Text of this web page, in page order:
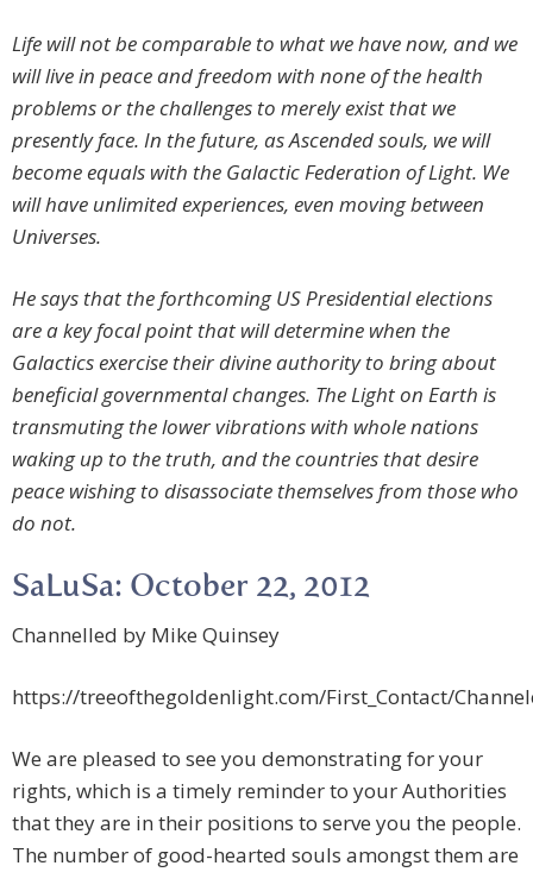
Life will not be comparable to what we have now, and we
will live in peace and freedom with none of the health
problems or the challenges to merely exist that we
presently face. In the future, as Ascended souls, we will
become equals with the Galactic Federation of Light. We
will have unlimited experiences, even moving between
Universes.
He says that the forthcoming US Presidential elections
are a key focal point that will determine when the
Galactics exercise their divine authority to bring about
beneficial governmental changes. The Light on Earth is
transmuting the lower vibrations with whole nations
waking up to the truth, and the countries that desire
peace wishing to disassociate themselves from those who
do not.
SaLuSa: October 22, 2012
Channelled by Mike Quinsey
https://treeofthegoldenlight.com/First_Contact/
We are pleased to see you demonstrating for your
rights, which is a timely reminder to your Authorities
that they are in their positions to serve you the people.
The number of good-hearted souls amongst them are